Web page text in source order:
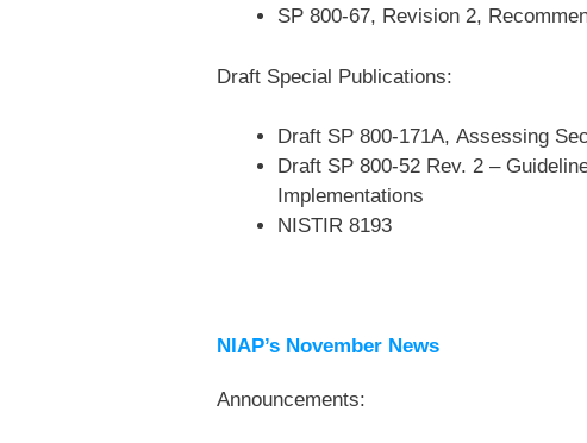
SP 800-67, Revision 2,
Draft Special Publications:
Draft SP 800-171A, Assessing
Draft SP 800-52 Rev. 2 –
Implementations
NISTIR 8193
NIAP’s November News
Announcements: